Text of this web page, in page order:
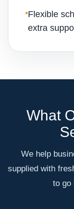
•Flexible
extra
What
We help
supplied with
to go